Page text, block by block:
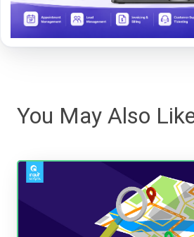
You May Also